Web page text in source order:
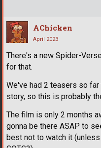
AChicken
April 2023
There's a new Spider-
for that.
We've had 2 teasers so
story, so this is probably
The film is only 2 months
gonna be there ASAP to
best not to watch it